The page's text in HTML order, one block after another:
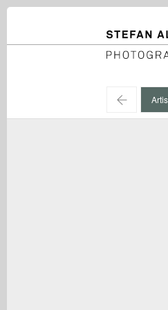
STEFAN
Photography
←